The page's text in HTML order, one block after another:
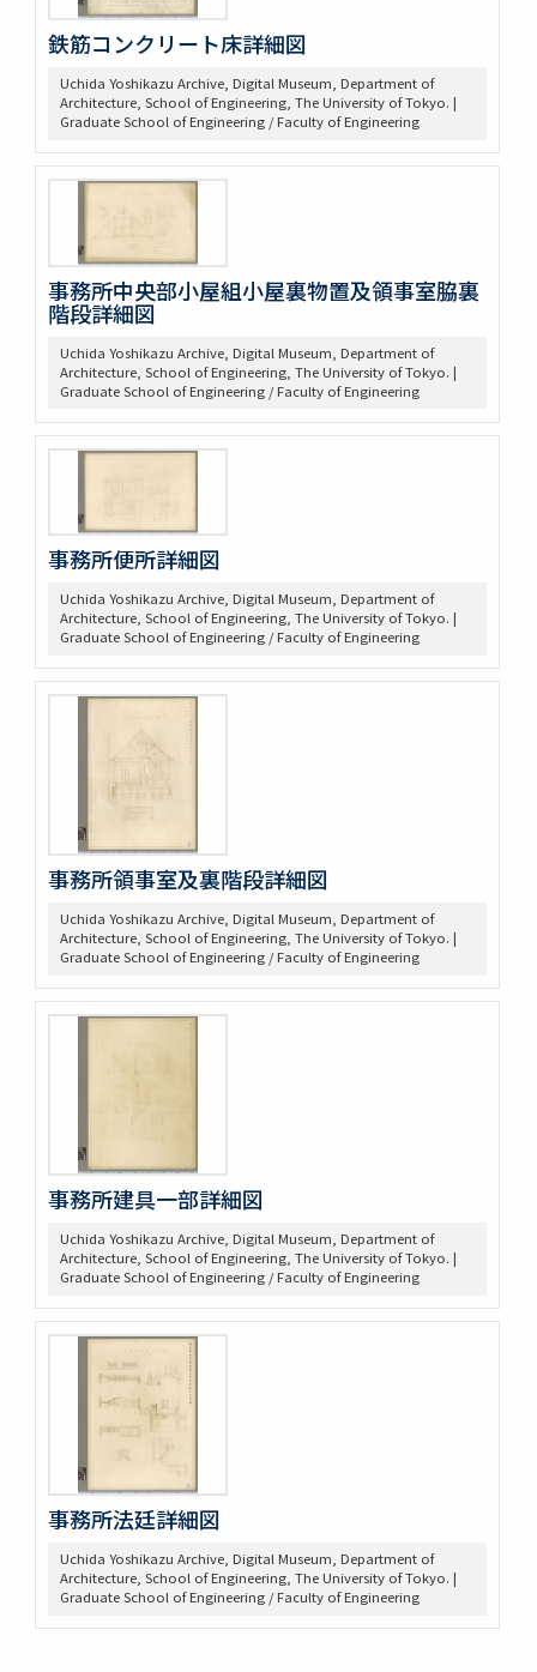
鉄筋コンクリート床詳細図
Uchida Yoshikazu Archive, Digital Museum, Department of
Architecture, School of Engineering, The University of Tokyo. |
Graduate School of Engineering / Faculty of Engineering
事務所中央部小屋組小屋裏物置及領事室脇裏
階段詳細図
Uchida Yoshikazu Archive, Digital Museum, Department of
Architecture, School of Engineering, The University of Tokyo. |
Graduate School of Engineering / Faculty of Engineering
事務所便所詳細図
Uchida Yoshikazu Archive, Digital Museum, Department of
Architecture, School of Engineering, The University of Tokyo. |
Graduate School of Engineering / Faculty of Engineering
事務所領事室及裏階段詳細図
Uchida Yoshikazu Archive, Digital Museum, Department of
Architecture, School of Engineering, The University of Tokyo. |
Graduate School of Engineering / Faculty of Engineering
事務所建具一部詳細図
Uchida Yoshikazu Archive, Digital Museum, Department of
Architecture, School of Engineering, The University of Tokyo. |
Graduate School of Engineering / Faculty of Engineering
事務所法廷詳細図
Uchida Yoshikazu Archive, Digital Museum, Department of
Architecture, School of Engineering, The University of Tokyo. |
Graduate School of Engineering / Faculty of Engineering